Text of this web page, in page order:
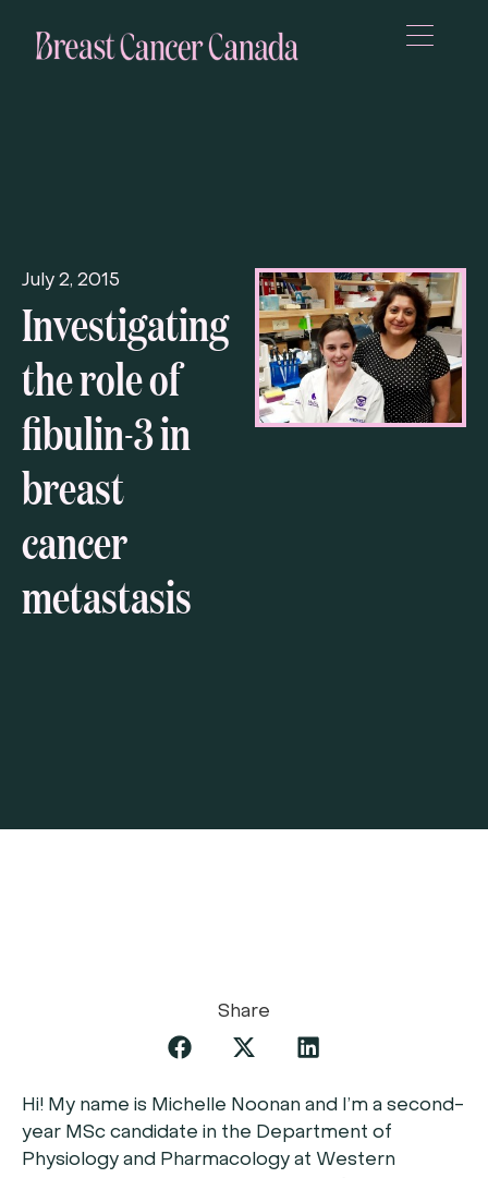
July 2, 2015
Investigating
the role of
fibulin-3 in
breast
cancer
metastasis
Share
Hi! My name is Michelle Noonan and I’m a second-
year MSc candidate in the Department of
Physiology and Pharmacology at Western